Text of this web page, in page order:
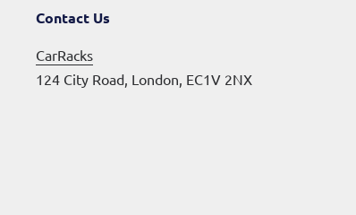
Contact Us
CarRacks
124 City Road, London, EC1V 2NX